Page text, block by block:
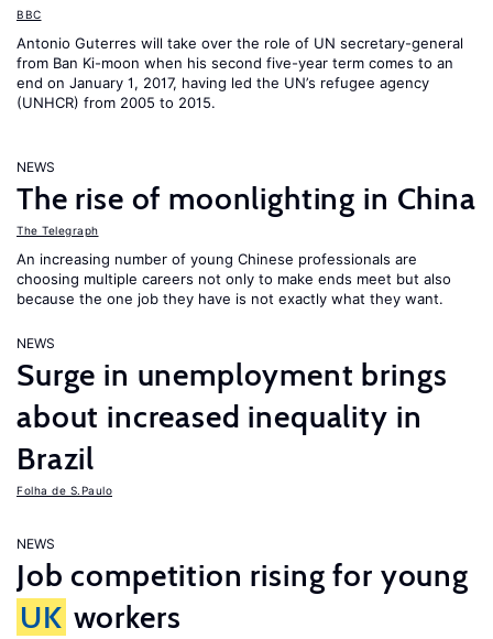
BBC
Antonio Guterres will take over the role of UN secretary-general
from Ban Ki-moon when his second five-year term comes to an
end on January 1, 2017, having led the UN’s refugee agency
(UNHCR) from 2005 to 2015.
NEWS
The rise of moonlighting in China
The Telegraph
An increasing number of young Chinese professionals are
choosing multiple careers not only to make ends meet but also
because the one job they have is not exactly what they want.
NEWS
Surge in unemployment brings
about increased inequality in
Brazil
Folha de S.Paulo
NEWS
Job competition rising for young
UK workers